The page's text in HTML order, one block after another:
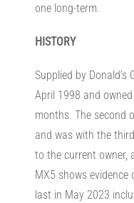
one long-term.
HISTORY
Supplied by
April 1998 and
months. The second
and was with the
to the current owner,
MX5 shows evidence
last in May 2023